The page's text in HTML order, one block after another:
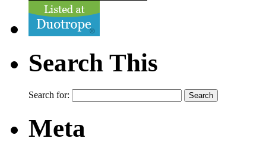
Search This
Search for:
Meta